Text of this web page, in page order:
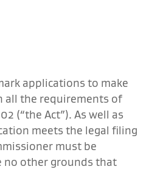
applications to make
all the requirements of
(“the Act”). As well as
meets the legal filing
must be
no other grounds that